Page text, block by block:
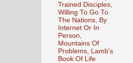
Trained Disciples,
Willing To Go To
The Nations, By
Internet Or In
Person,
Mountains Of
Problems, Lamb's
Book Of Life